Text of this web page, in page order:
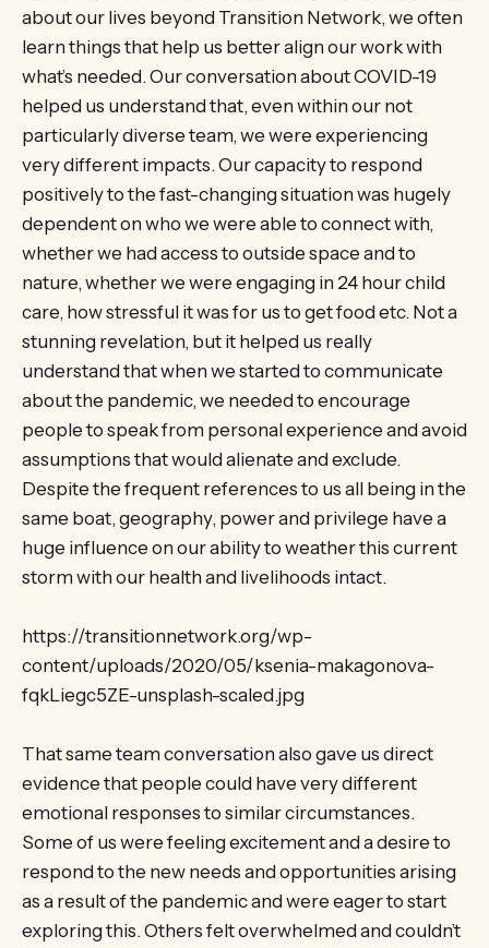
about our lives beyond Transition Network, we often
learn things that help us better align our work with
what’s needed. Our conversation about COVID-19
helped us understand that, even within our not
particularly diverse team, we were experiencing
very different impacts. Our capacity to respond
positively to the fast-changing situation was hugely
dependent on who we were able to connect with,
whether we had access to outside space and to
nature, whether we were engaging in 24 hour child
care, how stressful it was for us to get food etc. Not a
stunning revelation, but it helped us really
understand that when we started to communicate
about the pandemic, we needed to encourage
people to speak from personal experience and avoid
assumptions that would alienate and exclude.
Despite the frequent references to us all being in the
same boat, geography, power and privilege have a
huge influence on our ability to weather this current
storm with our health and livelihoods intact.
https://transitionnetwork.org/wp-
content/uploads/2020/05/ksenia-makagonova-
fqkLiegc5ZE-unsplash-scaled.jpg
That same team conversation also gave us direct
evidence that people could have very different
emotional responses to similar circumstances.
Some of us were feeling excitement and a desire to
respond to the new needs and opportunities arising
as a result of the pandemic and were eager to start
exploring this. Others felt overwhelmed and couldn’t